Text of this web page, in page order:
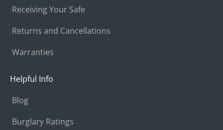
Receiving Your Safe
Returns and Cancellations
Warranties
Helpful Info
Blog
Burglary Ratings